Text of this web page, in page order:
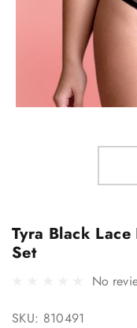
Tyra Black
Set
No
SKU: 810491